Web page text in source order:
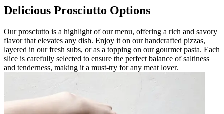
Delicious Prosciutto Options
Our prosciutto is a highlight of our menu, offering a rich and savory
flavor that elevates any dish. Enjoy it on our handcrafted pizzas,
layered in our fresh subs, or as a topping on our gourmet pasta. Each
slice is carefully selected to ensure the perfect balance of saltiness
and tenderness, making it a must-try for any meat lover.